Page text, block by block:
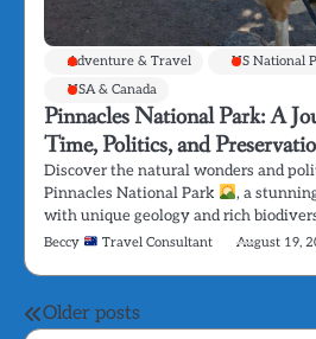
Adventure & Travel US National
USA & Canada
Pinnacles National Park: A
Time, Politics, and
Discover the natural wonders and
Pinnacles National Park
, a
with unique geology and rich
Beccy Travel Consultant August 19,
Posts
Older posts